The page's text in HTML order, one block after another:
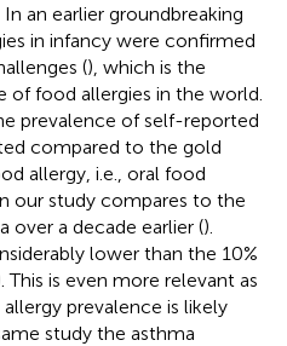
In an earlier groundbreaking
in infancy were confirmed
(), which is the
of food allergies in the world.
prevalence of self-reported
compared to the gold
allergy, i.e., oral food
our study compares to the
over a decade earlier ().
lower than the 10%
This is even more relevant as
prevalence is likely
study the asthma